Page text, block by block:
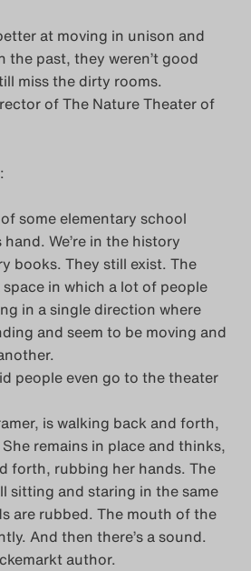
Blog
2023
Blog
Blog
2025
Blog
at moving in unison and
the past, they weren’t good
miss the dirty rooms.
of The Nature Theater of
some elementary school
We’re in the history
books. They still exist. The
in which a lot of people
in a single direction where
and seem to be moving and
people even go to the theater
is walking back and forth,
remains in place and thinks,
forth, rubbing her hands. The
sitting and staring in the same
are rubbed. The mouth of the
And then there’s a sound.
author.